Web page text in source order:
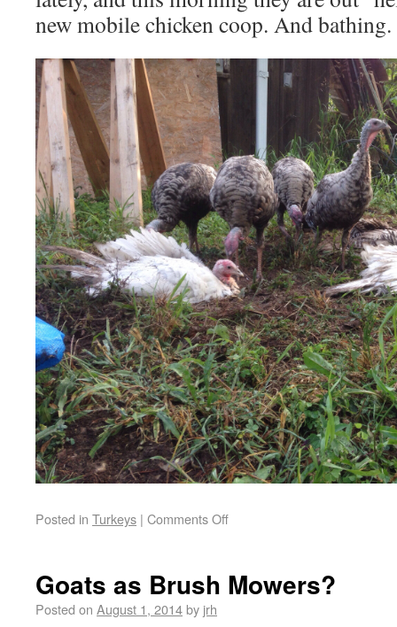
new mobile chicken coop. And bathing.
Posted in Turkeys | Comments Off
Goats as Brush Mowers?
Posted on August 1, 2014by jrh